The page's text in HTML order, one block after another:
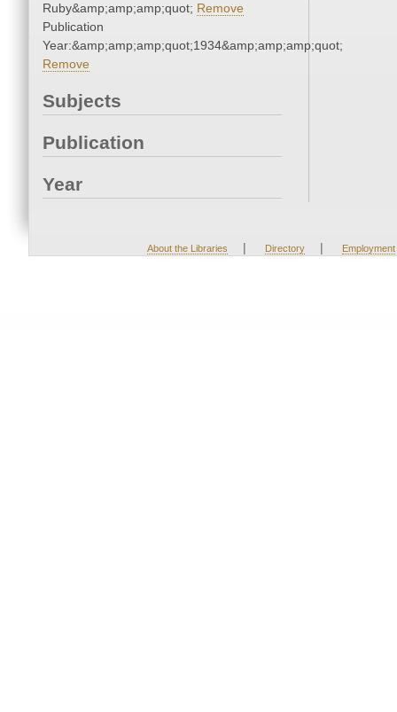
Ruby&amp;amp;amp;quot; Remove
Publication
Year:&amp;amp;amp;quot;1934&amp;amp;amp;quot;
Remove
Subjects
Publication
Year
About the Libraries | Directory | Employment